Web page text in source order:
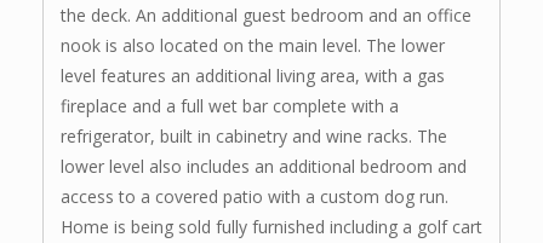
the deck. An additional guest bedroom and an office
nook is also located on the main level. The lower
level features an additional living area, with a gas
fireplace and a full wet bar complete with a
refrigerator, built in cabinetry and wine racks. The
lower level also includes an additional bedroom and
access to a covered patio with a custom dog run.
Home is being sold fully furnished including a golf cart